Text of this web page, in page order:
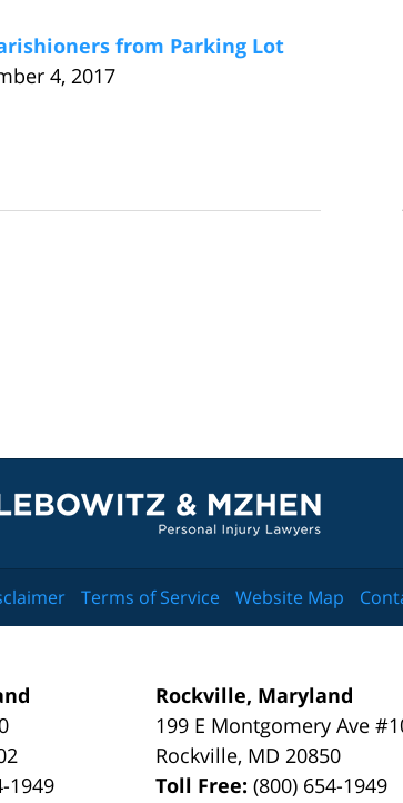
from Parking Lot
4, 2017
Information
1949
Rockville, Maryland
199 E Montgomery Ave
Rockville, MD 20850
Toll Free:(800) 654-1949
Terms of Service Website Map